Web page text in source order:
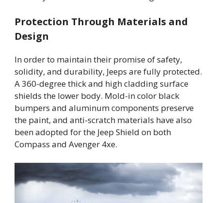
Protection Through Materials and
Design
In order to maintain their promise of safety,
solidity, and durability, Jeeps are fully protected.
A 360-degree thick and high cladding surface
shields the lower body. Mold-in color black
bumpers and aluminum components preserve
the paint, and anti-scratch materials have also
been adopted for the Jeep Shield on both
Compass and Avenger 4xe.